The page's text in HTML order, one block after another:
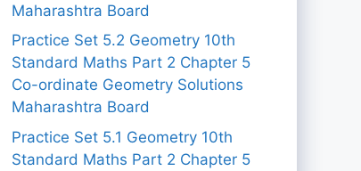
Maharashtra Board
Practice Set 5.2 Geometry 10th
Standard Maths Part 2 Chapter 5
Co-ordinate Geometry Solutions
Maharashtra Board
Practice Set 5.1 Geometry 10th
Standard Maths Part 2 Chapter 5